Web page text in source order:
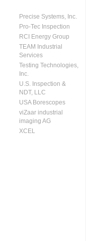
Precise Systems, Inc.
Pro-Tec Inspection
RCI Energy Group
TEAM Industrial
Services
Testing Technologies,
Inc.
U.S. Inspection &
NDT, LLC
USA Borescopes
viZaar industrial
imaging AG
XCEL